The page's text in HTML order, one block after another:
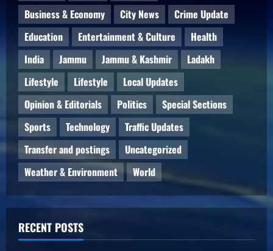
Business & Economy
City News
Crime Update
Education
Entertainment & Culture
Health
India
Jammu Jammu & Kashmir
Ladakh
Lifestyle
Lifestyle
Local Updates
Opinion & Editorials
Politics
Special Sections
Sports
Technology
Traffic Updates
Transfer and postings
Uncategorized
Weather & Environment
World
RECENT POSTS